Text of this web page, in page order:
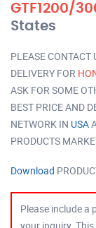
GTF1200/
States
PLEASE CONTACT
DELIVERY FOR
ASK FOR SOME
BEST PRICE AND
NETWORK IN USA
PRODUCTS
Download
Please include a
your inquiry.